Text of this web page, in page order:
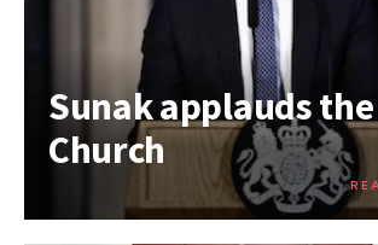
Sunak applauds the
Church